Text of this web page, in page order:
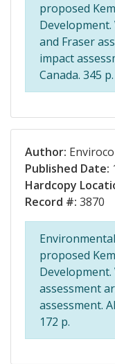
proposed
Development.
and Fraser
impact
Canada. 345 p.
Author:
Published Date:
Hardcopy
Record #: 3870
proposed
Development.
assessment
assessment.
172 p.